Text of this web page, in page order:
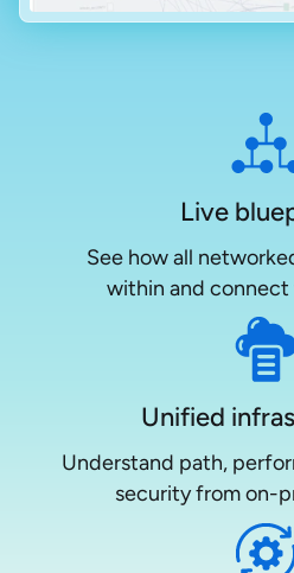
Live
See how all
within and connect
Unified
Understand path,
security from on-